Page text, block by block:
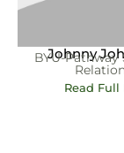
Johnny
BYU-Pathway
Read Full